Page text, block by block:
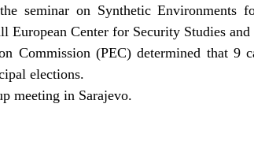
seminar on Synthetic
European Center for Security Studies and
Commission (PEC) determined that
elections.
meeting in Sarajevo.